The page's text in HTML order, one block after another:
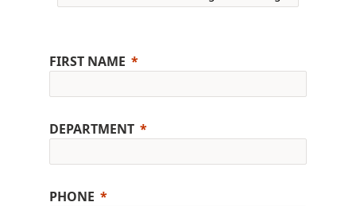
FIRST NAME
DEPARTMENT
PHONE